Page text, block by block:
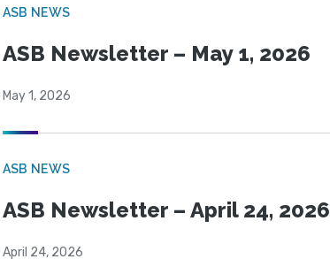
ASB NEWS
ASB Newsletter – May 1, 2026
May 1, 2026
ASB NEWS
ASB Newsletter – April 24, 2026
April 24, 2026